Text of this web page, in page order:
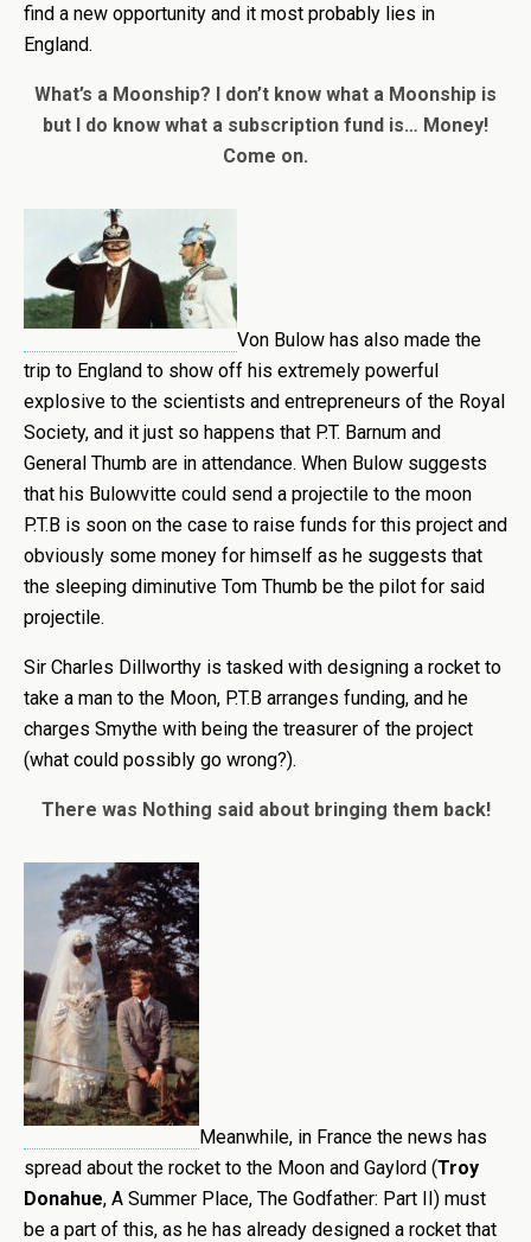
find a new opportunity and it most probably lies in
England.
What’s a Moonship? I don’t know what a Moonship is
but I do know what a subscription fund is… Money!
Come on.
Von Bulow has also made the
trip to England to show off his extremely powerful
explosive to the scientists and entrepreneurs of the Royal
Society, and it just so happens that P.T. Barnum and
General Thumb are in attendance. When Bulow suggests
that his Bulowvitte could send a projectile to the moon
P.T.B is soon on the case to raise funds for this project and
obviously some money for himself as he suggests that
the sleeping diminutive Tom Thumb be the pilot for said
projectile.
Sir Charles Dillworthy is tasked with designing a rocket to
take a man to the Moon, P.T.B arranges funding, and he
charges Smythe with being the treasurer of the project
(what could possibly go wrong?).
There was Nothing said about bringing them back!
Meanwhile, in France the news has
spread about the rocket to the Moon and Gaylord (Troy
Donahue, A Summer Place, The Godfather: Part II) must
be a part of this, as he has already designed a rocket that